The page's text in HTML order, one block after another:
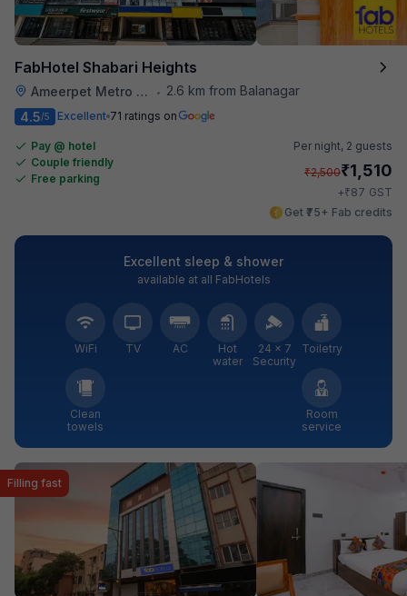
FabHotel Shabari Heights
Ameerpet Metro Station •
2.6 km from Balanagar
4.5/5 Excellent 71 ratings on
Pay @ hotel
Couple friendly
Free parking
Per night, 2 guests
₹2,500₹1,510
+₹87 GST
Get ₹75+ Fab credits
Excellent sleep & shower
available at all FabHotels
WiFi TV AC
Hot
water
24 × 7
Security
Toiletry
Clean
towels
Room
service
Filling fast